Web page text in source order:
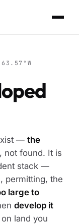
— the
, not found. It is
stack —
permitting, the
large to
develop it
land you